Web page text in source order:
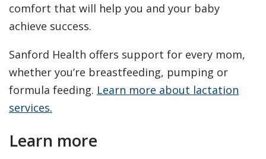
comfort that will help you and your baby
achieve success.
Sanford Health offers support for every mom,
whether you’re breastfeeding, pumping or
formula feeding. Learn more about lactation
services.
Learn more